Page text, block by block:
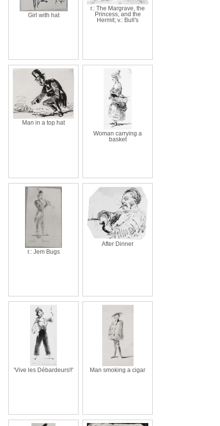
Girl with hat
r.: The Margrave, the
Princess, and the
Hermit; v.: Bull's
Man in a top hat
Woman carrying a
basket
r.: Jem Bugs
After Dinner
'Vive les Débardeurs!!' Man smoking a cigar